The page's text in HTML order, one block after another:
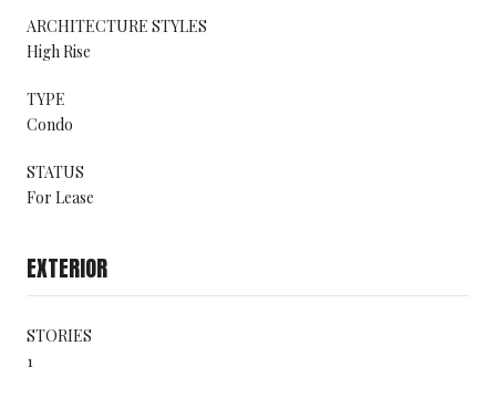
ARCHITECTURE STYLES
High Rise
TYPE
Condo
STATUS
For Lease
EXTERIOR
STORIES
1